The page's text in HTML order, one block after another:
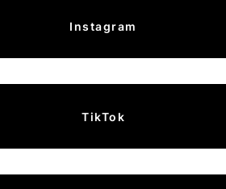
Instagram
TikTok